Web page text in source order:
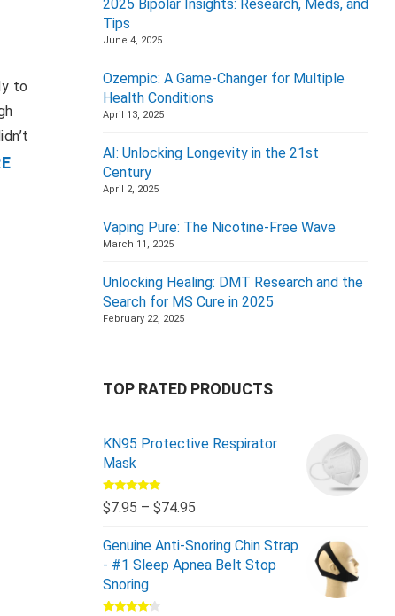
to
2025 Bipolar Insights: Research, Meds, and
Tips
June 4, 2025
Ozempic: A Game-Changer for Multiple
Health Conditions
April 13, 2025
AI: Unlocking Longevity in the 21st
Century
April 2, 2025
Vaping Pure: The Nicotine-Free Wave
March 11, 2025
Unlocking Healing: DMT Research and the
Search for MS Cure in 2025
February 22, 2025
TOP RATED PRODUCTS
KN95 Protective Respirator
Mask
Rated5.00
out of 5
$7.95 – $74.95
Genuine Anti-Snoring Chin Strap
- #1 Sleep Apnea Belt Stop
Snoring